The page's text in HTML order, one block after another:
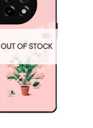
OUT OF STOCK